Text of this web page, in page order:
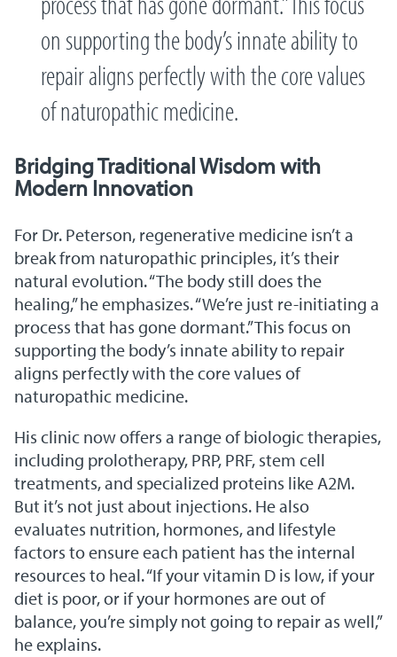
on supporting the body’s innate ability to
repair aligns perfectly with the core values
of naturopathic medicine.
Bridging Traditional Wisdom with
Modern Innovation
For Dr. Peterson, regenerative medicine isn’t a
break from naturopathic principles, it’s their
natural evolution. “The body still does the
healing,” he emphasizes. “We’re just re-initiating a
process that has gone dormant.” This focus on
supporting the body’s innate ability to repair
aligns perfectly with the core values of
naturopathic medicine.
His clinic now offers a range of biologic therapies,
including prolotherapy, PRP, PRF, stem cell
treatments, and specialized proteins like A2M.
But it’s not just about injections. He also
evaluates nutrition, hormones, and lifestyle
factors to ensure each patient has the internal
resources to heal. “If your vitamin D is low, if your
diet is poor, or if your hormones are out of
balance, you’re simply not going to repair as well,”
he explains.